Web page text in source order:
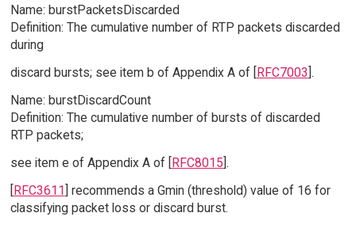
Name: burstPacketsDiscarded
Definition: The cumulative number of RTP packets discarded
during
discard bursts; see item b of Appendix A of [
RFC7003 ].
Name: burstDiscardCount
Definition: The cumulative number of bursts of discarded
RTP packets;
see item e of Appendix A of [RFC8015].
[RFC3611] recommends a Gmin (threshold) value of 16 for
classifying packet loss or discard burst.